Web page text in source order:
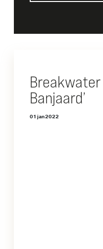
Breakwater
Banjaard’
01 jan 2022